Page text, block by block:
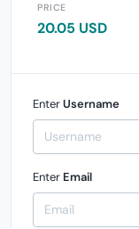
PRICE
20.05 USD
EnterUsername
Enter Email